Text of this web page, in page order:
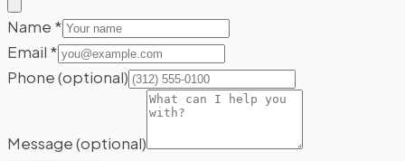
Name *
Email *
Phone(optional)
Message(optional)